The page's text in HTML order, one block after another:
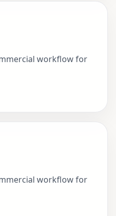
workflow for
workflow for